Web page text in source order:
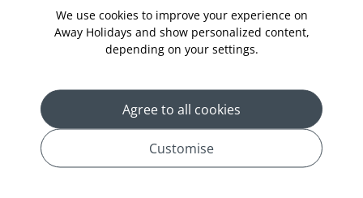
In-room safe
Bathub
Kettle
We use cookies to improve your experience on
Away Holidays and show personalized content,
depending on your settings.
Agree to all cookies
Customise